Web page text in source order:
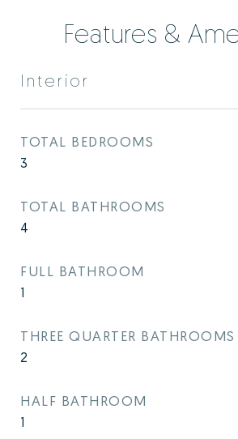
Features &
Interior
TOTAL BEDROOMS
3
TOTAL BATHROOMS
4
FULL BATHROOM
1
THREE QUARTER BATHROOMS
2
HALF BATHROOM
1